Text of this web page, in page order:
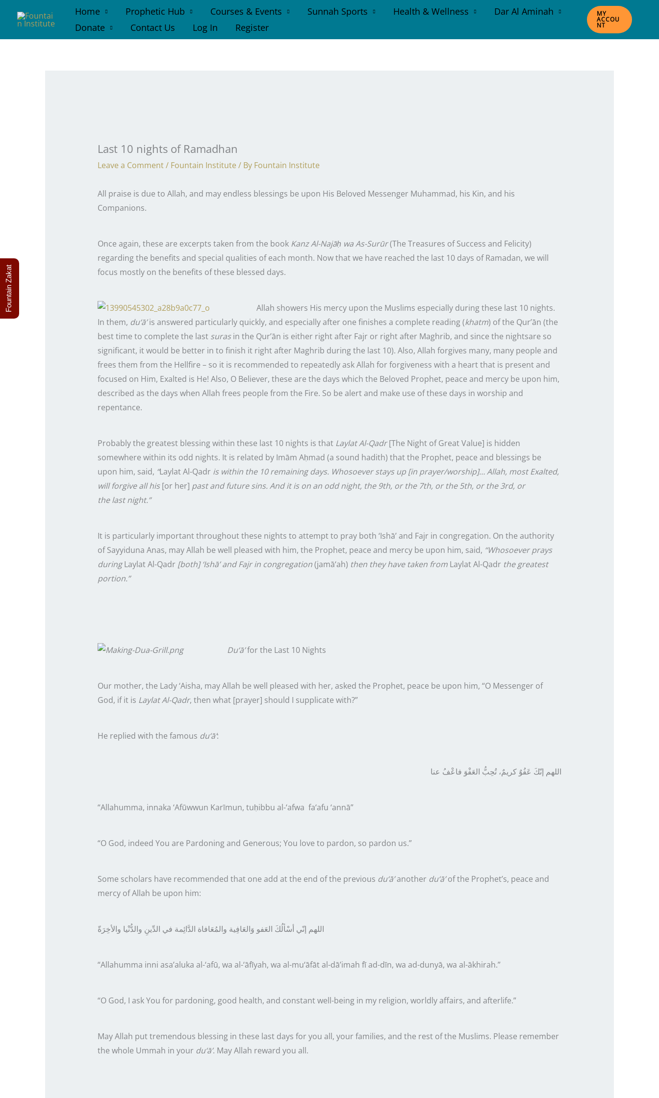
Home Prophetic Hub Courses & Events Sunnah Sports Health & Wellness
Dar Al Aminah
Donate
Contact Us Log In Register
MY
ACCOU
NT
Last 10 nights of Ramadhan
Leave a Comment/ Fountain Institute / By Fountain Institute
All praise is due to Allah, and may endless blessings be upon His Beloved Messenger Muhammad, his Kin, and his
Companions.
Once again, these are excerpts taken from the book Kanz Al-Najāḥ wa As-Surūr(The Treasures of Success and Felicity)
regarding the benefits and special qualities of each month. Now that we have reached the last 10days of Ramadan, we will
focus mostly on the benefits of these blessed days.
Allah showers His mercy upon the Muslims especially during these last 10 nights.
In them, du‘ā’is answered particularly quickly, and especially after one finishes a complete reading (khatm) of the Qur’ān (the
best time to complete the last surasin the Qur’ān is either right after Fajr or right after Maghrib, and since the nightsare so
significant, it would be better in to finish it right after Maghrib during the last 10). Also, Allah forgives many, many people and
frees them from the Hellfire – so it is recommended to repeatedly ask Allah for forgiveness with a heart that is present and
focused on Him, Exalted is He! Also, O Believer, these are the days which the Beloved Prophet, peace and mercy be upon him,
described as the days when Allah frees people from the Fire. So be alert and make use of these days in worship and
repentance.
Probably the greatest blessing within these last 10 nights is that Laylat Al-Qadr[The Night of Great Value] is hidden
somewhere within its odd nights. It is related by Imām Aḥmad (a sound hadith) that the Prophet, peace and blessings be
upon him, said, “Laylat Al-Qadris within the 10remaining days. Whosoever stays up [in prayer/worship]… Allah, most Exalted,
will forgive all his[or her] past and future sins. And it is on an odd night, the 9th, or the 7th, or the 5th, or the 3rd, or
thelastnight.”
It is particularly important throughout these nights to attempt to pray both ‘Ishā’ and Fajr in congregation. On the authority
of Sayyiduna Anas, may Allah be well pleased with him, the Prophet, peace and mercy be upon him, said, “Whosoever prays
duringLaylat Al-Qadr[both] ‘Ishā’ and Fajr in congregation(jamā‘ah) then they have taken from Laylat Al-Qadrthe greatest
portion.”
Du‘ā’for the Last 10 Nights
Our mother, the Lady ‘Aisha, may Allah be well pleased with her, asked the Prophet, peace be upon him, “O Messenger of
God, if it is Laylat Al-Qadr, then what [prayer] should I supplicate with?”
He replied with the famous du‘ā’:
اللهم إنّكَ عَفُوٌ كريمٌ، تُحِبُّ العَفْوَ فاعْفُ عنا
“Allahumma, innaka ‘Afūwwun Karīmun, tuḥibbu al-‘afwa fa‘afu ‘annā”
“O God, indeed You are Pardoning and Generous; You love to pardon, so pardon us.”
Some scholars have recommended that one add at the end of the previous du‘ā’another du‘ā’of the Prophet’s, peace and
mercy of Allah be upon him:
اللهم إنّي أسْألُكَ العَفو وَالعَافِية والمُعَافاة الدَّائِمة في الدِّينِ والدُّنْيا والأخِرَةّ
“Allahumma inni asa’aluka al-‘afū, wa al-‘āfīyah, wa al-mu‘āfāt al-dā’imah fī ad-dīn, wa ad-dunyā, wa al-ākhirah.”
“O God, I ask You for pardoning, good health, and constant well-being in my religion, worldly affairs, and afterlife.”
May Allah put tremendous blessing in these lastdays for you all, your families, and the rest of the Muslims. Please remember
the whole Ummah in your du‘ā’. May Allah reward you all.
Fountain Zakat